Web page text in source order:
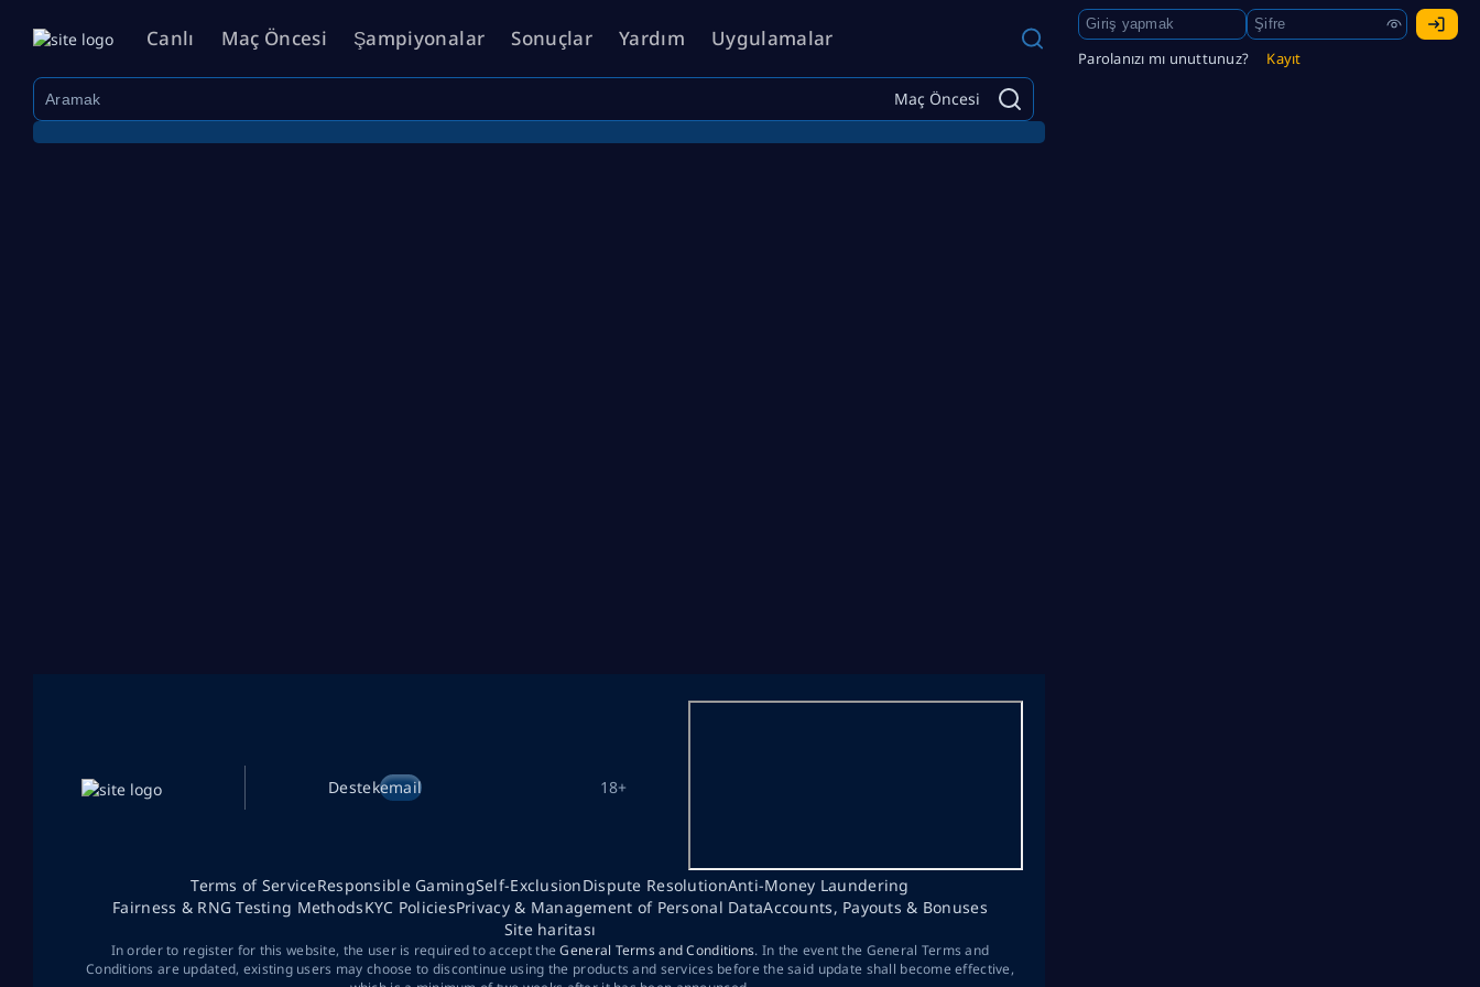
Canlı Maç Öncesi Şampiyonalar Sonuçlar Yardım Uygulamalar
Parolanızı mı unuttunuz? Kayıt
Maç Öncesi
Destekemail 18+
Terms of ServiceResponsible GamingSelf-ExclusionDispute ResolutionAnti-Money Laundering
Fairness & RNG Testing MethodsKYC PoliciesPrivacy & Management of Personal DataAccounts, Payouts & Bonuses
Site haritası
In order to register for this website, the user is required to accept theGeneral Terms and Conditions. In the event the General Terms and
Conditions are updated, existing users may choose to discontinue using the products and services before the said update shall become effective,